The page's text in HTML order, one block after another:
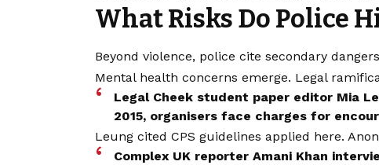
What Risks Do Police
Beyond violence, police cite secondary
Mental health concerns emerge. Legal
Legal Cheek student paper editor Mia
2015, organisers face charges for
Leung cited CPS guidelines applied here.
Complex UK reporter Amani Khan